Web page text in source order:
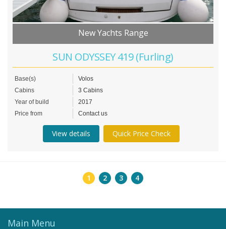
New Yachts Range
SUN ODYSSEY 419 (Furling)
Base(s)
Volos
Cabins
3 Cabins
Year of build
2017
Price from
Contact us
View details Quick Price Check
1 2 3 4
Main Menu